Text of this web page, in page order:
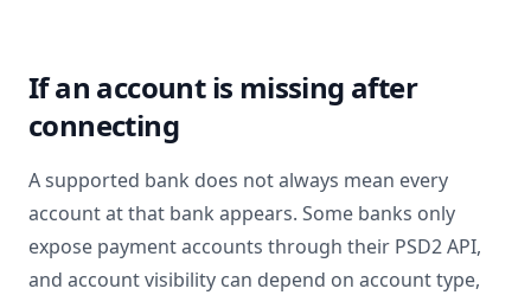
If an account is missing after
connecting
A supported bank does not always mean every
account at that bank appears. Some banks only
expose payment accounts through their PSD2 API,
and account visibility can depend on account type,